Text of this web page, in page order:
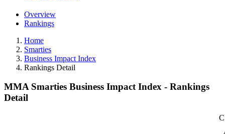
Overview
Rankings
Home
Smarties
Business Impact Index
Rankings Detail
MMA Smarties Business Impact Index - Rankings
Detail